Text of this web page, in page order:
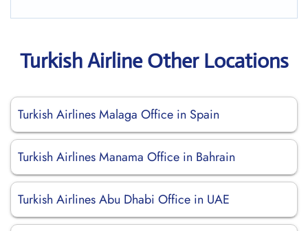
Turkish Airline Other Locations
Turkish Airlines Malaga Office in Spain
Turkish Airlines Manama Office in Bahrain
Turkish Airlines Abu Dhabi Office in UAE